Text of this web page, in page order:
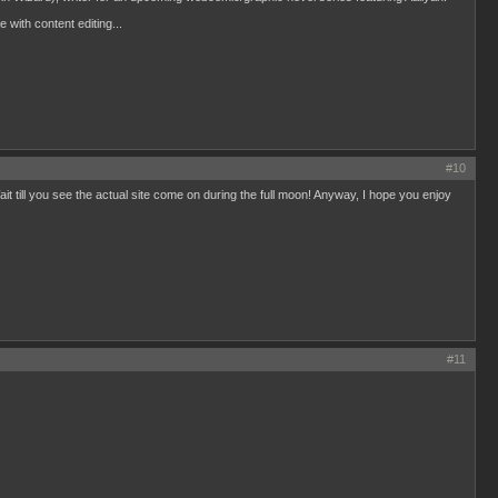
content editing...
#10
till you see the actual site come on during the full moon! Anyway, I hope you enjoy
#11